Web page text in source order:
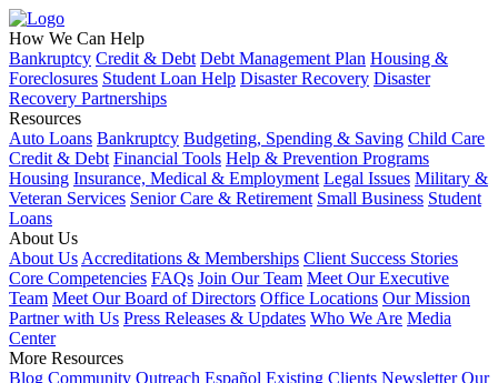
How We Can Help
Bankruptcy Credit & Debt Debt Management Plan Housing &
Foreclosures Student Loan Help Disaster Recovery Disaster
Recovery Partnerships
Resources
Auto Loans Bankruptcy Budgeting, Spending & Saving Child Care
Credit & Debt Financial Tools Help & Prevention Programs
Housing Insurance, Medical & Employment Legal Issues Military &
Veteran Services Senior Care & Retirement Small Business Student
Loans
About Us
About Us Accreditations & Memberships Client Success Stories
Core Competencies FAQs Join Our Team Meet Our Executive
Team Meet Our Board of Directors Office Locations Our Mission
Partner with Us Press Releases & Updates Who We Are Media
Center
More Resources
Blog Community Outreach Español Existing Clients Newsletter Our